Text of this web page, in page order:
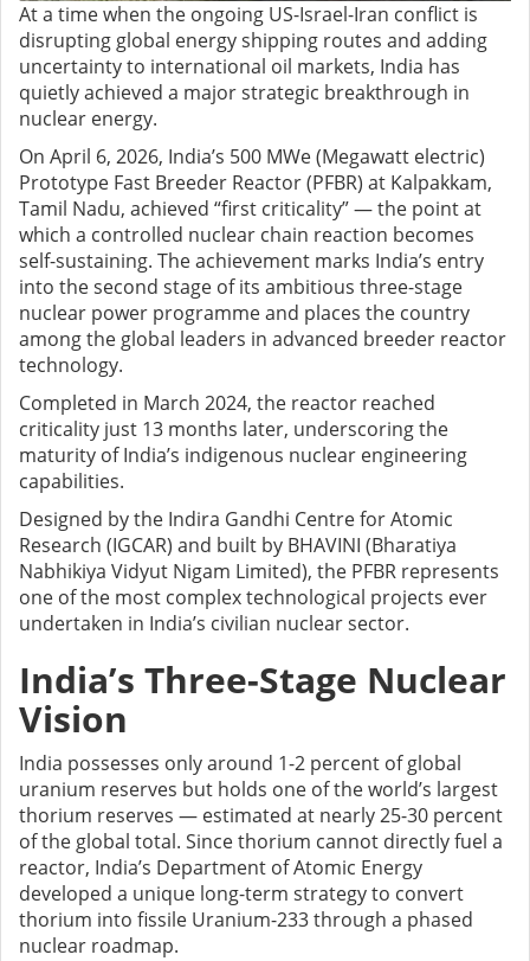
At a time when the ongoing US-Israel-Iran conflict is
disrupting global energy shipping routes and adding
uncertainty to international oil markets, India has
quietly achieved a major strategic breakthrough in
nuclear energy.
On April 6, 2026, India’s 500 MWe (Megawatt electric)
Prototype Fast Breeder Reactor (PFBR) at Kalpakkam,
Tamil Nadu, achieved “first criticality” — the point at
which a controlled nuclear chain reaction becomes
self-sustaining. The achievement marks India’s entry
into the second stage of its ambitious three-stage
nuclear power programme and places the country
among the global leaders in advanced breeder reactor
technology.
Completed in March 2024, the reactor reached
criticality just 13 months later, underscoring the
maturity of India’s indigenous nuclear engineering
capabilities.
Designed by the Indira Gandhi Centre for Atomic
Research (IGCAR) and built by BHAVINI (Bharatiya
Nabhikiya Vidyut Nigam Limited), the PFBR represents
one of the most complex technological projects ever
undertaken in India’s civilian nuclear sector.
India’s Three-Stage Nuclear
Vision
India possesses only around 1-2 percent of global
uranium reserves but holds one of the world’s largest
thorium reserves — estimated at nearly 25-30 percent
of the global total. Since thorium cannot directly fuel a
reactor, India’s Department of Atomic Energy
developed a unique long-term strategy to convert
thorium into fissile Uranium-233 through a phased
nuclear roadmap.